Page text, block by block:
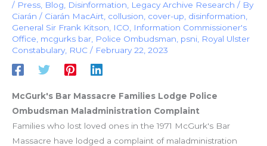
/ Press Blog Disinformation Legacy Archive Research / By
Ciarán / Ciarán MacAirt collusion cover-up disinformation
General Sir Frank Kitson
ICO
Information Commissioner's
Office mcgurks bar Police Ombudsman psni Royal Ulster
Constabulary, RUC / February 22, 2023
McGurk's Bar Massacre Families Lodge Police
Ombudsman Maladministration Complaint
Families who lost loved ones in the 1971 McGurk's Bar
Massacre have lodged a complaint of maladministration